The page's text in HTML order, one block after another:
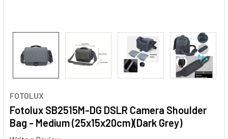
FOTOLUX
Fotolux SB2515M-DG DSLR Camera Shoulder
Bag - Medium (25x15x20cm)(Dark Grey)